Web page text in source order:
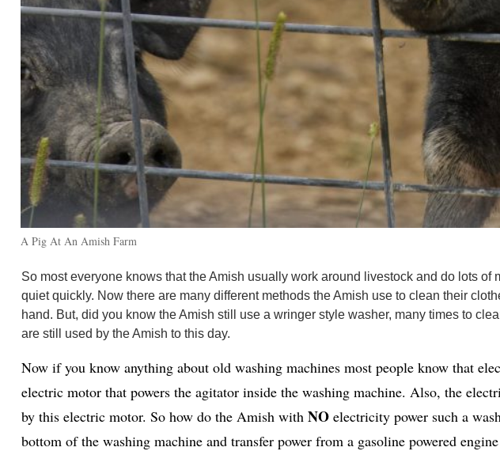
A Pig At An Amish Farm
So most everyone knows that the Amish usually work around livestock and do lots
quiet quickly. Now there are many different methods the Amish use to clean their
hand. But, did you know the Amish still use a wringer style washer, many times to
are still used by the Amish to this day.
Now if you know anything about old washing machines most people know that
electric motor that powers the agitator inside the washing machine. Also, the
by this electric motor. So how do the Amish with NO electricity power such a
bottom of the washing machine and transfer power from a gasoline powered